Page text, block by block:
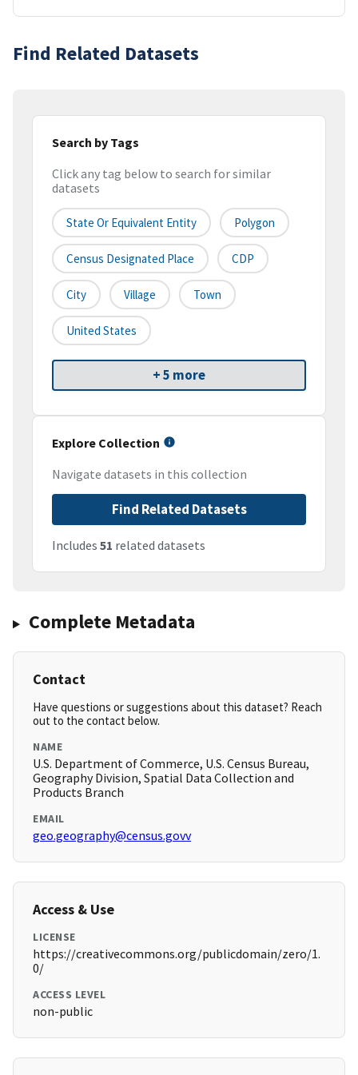
Find Related Datasets
Search by Tags
Click any tag below to search for similar
datasets
State Or Equivalent Entity Polygon
Census Designated Place CDP
City Village Town
United States
+ 5 more
Explore Collection
Navigate datasets in this collection
Find Related Datasets
Includes 51 related datasets
Complete Metadata
Contact
Have questions or suggestions about this dataset? Reach
out to the contact below.
NAME
U.S. Department of Commerce, U.S. Census Bureau,
Geography Division, Spatial Data Collection and
Products Branch
EMAIL
geo.geography@census.govv
Access & Use
LICENSE
https://creativecommons.org/publicdomain/zero/1.
0/
ACCESS LEVEL
non-public